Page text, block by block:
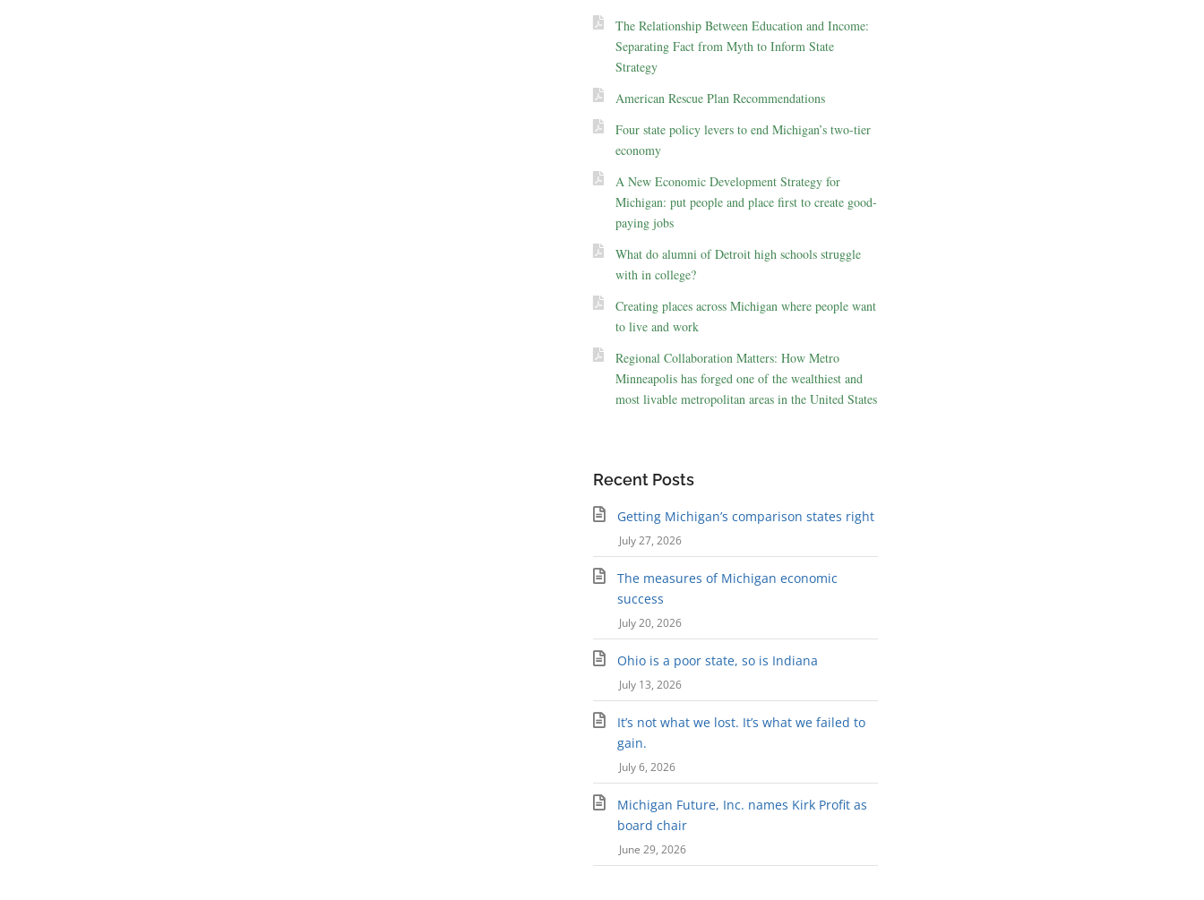
The Relationship Between Education and Income:
Separating Fact from Myth to Inform State
Strategy
American Rescue Plan Recommendations
Four state policy levers to end Michigan’s two-tier
economy
A New Economic Development Strategy for
Michigan: put people and place first to create good-
paying jobs
What do alumni of Detroit high schools struggle
with in college?
Creating places across Michigan where people want
to live and work
Regional Collaboration Matters: How Metro
Minneapolis has forged one of the wealthiest and
most livable metropolitan areas in the United States
Recent Posts
Getting Michigan’s comparison states right
July 27, 2026
The measures of Michigan economic
success
July 20, 2026
Ohio is a poor state, so is Indiana
July 13, 2026
It’s not what we lost. It’s what we failed to
gain.
July 6, 2026
Michigan Future, Inc. names Kirk Profit as
board chair
June 29, 2026